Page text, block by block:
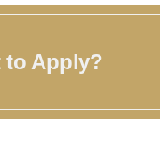
to Apply?